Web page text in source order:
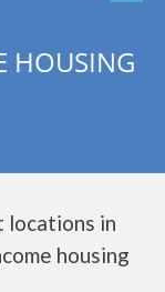
HOUSING
locations in
housing